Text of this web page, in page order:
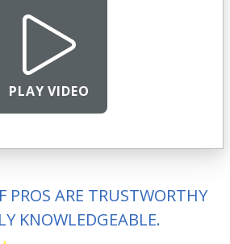
PLAY VIDEO
PROS ARE TRUSTWORTHY
KNOWLEDGEABLE.